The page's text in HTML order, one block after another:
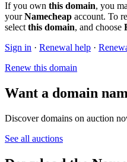
If you own this domain, you
yourNamecheap account. To
select this domain, and choose
Sign in · Renewal help ·
Renew this domain
Want a domain
Discover domains on auction
See all auctions